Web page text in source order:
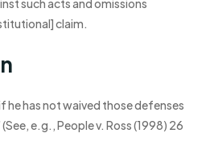
such acts and omissions
claim.
he has not waived those defenses
e.g., People v. Ross (1998) 26